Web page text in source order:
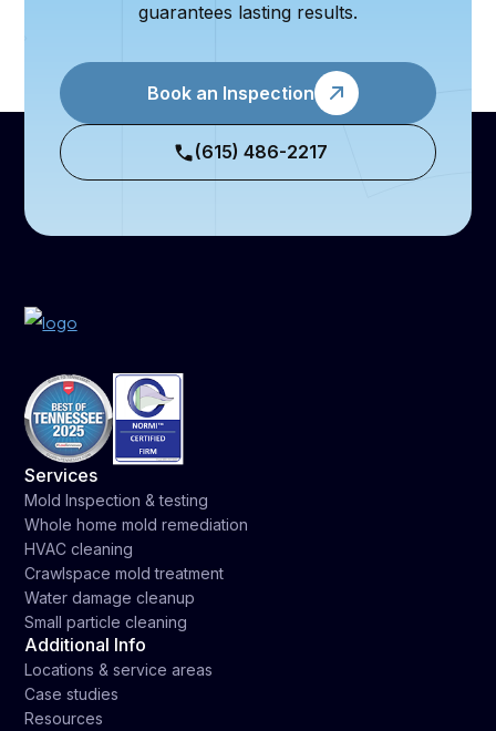
guarantees lasting results.
Book an Inspection
(615) 486-2217
Services
Mold Inspection & testing
Whole home mold remediation
HVAC cleaning
Crawlspace mold treatment
Water damage cleanup
Small particle cleaning
Additional Info
Locations & service areas
Case studies
Resources